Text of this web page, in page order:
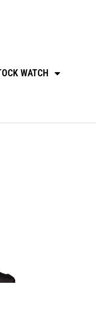
WATCH